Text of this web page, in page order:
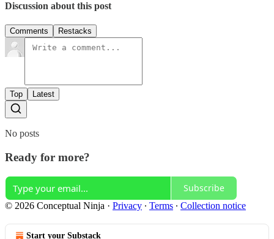
Discussion about this post
Comments Restacks
Top Latest
No posts
Ready for more?
Subscribe
© 2026 Conceptual Ninja · Privacy ∙ Terms ∙ Collection notice
Start your Substack